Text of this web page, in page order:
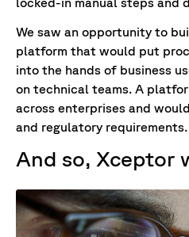
We saw an opportunity to
platform that would put
into the hands of business
on technical teams. A
across enterprises and
and regulatory requirements.
And so, Xceptor